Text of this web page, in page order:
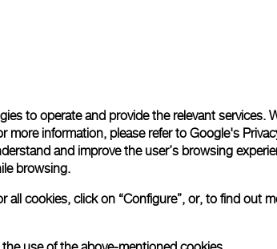
to operate and provide the relevant services.
more information, please refer to Google's
and improve the user’s browsing
browsing.
cookies, click on “Configure”, or, to find out